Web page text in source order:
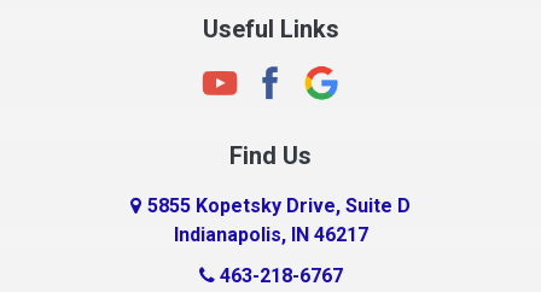
Connersville
Country Club Heights
Useful Links
Find Us
5855 Kopetsky Drive, Suite D
Indianapolis, IN 46217
463-218-6767